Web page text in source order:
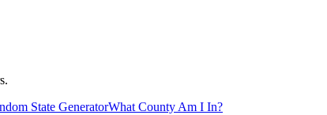
State GeneratorWhat County Am I In?